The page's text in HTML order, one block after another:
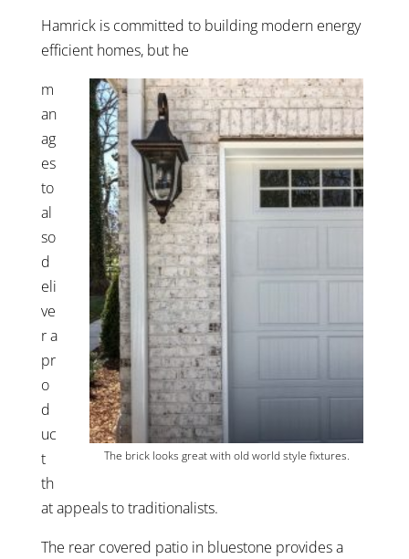
Hamrick is committed to building modern energy
efficient homes, but he
The brick looks great with old world style fixtures.
m
an
ag
es
to
al
so
d
eli
ve
r a
pr
o
d
uc
t
th
at appeals to traditionalists.
The rear covered patio in bluestone provides a